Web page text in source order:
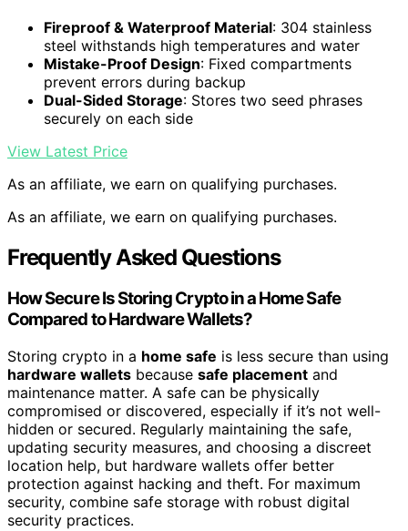
Fireproof & Waterproof Material: 304 stainless
steel withstands high temperatures and water
Mistake-Proof Design: Fixed compartments
prevent errors during backup
Dual-Sided Storage: Stores two seed phrases
securely on each side
View Latest Price
As an affiliate, we earn on qualifying purchases.
As an affiliate, we earn on qualifying purchases.
Frequently Asked Questions
How Secure Is Storing Crypto in a Home Safe
Compared to Hardware Wallets?
Storing crypto in a home safe is less secure than using
hardware wallets because safe placement and
maintenance matter. A safe can be physically
compromised or discovered, especially if it’s not well-
hidden or secured. Regularly maintaining the safe,
updating security measures, and choosing a discreet
location help, but hardware wallets offer better
protection against hacking and theft. For maximum
security, combine safe storage with robust digital
security practices.